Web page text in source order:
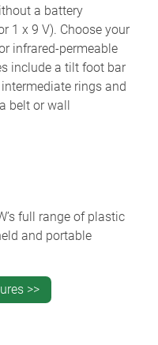
a battery
1 x 9 V). Choose your
infrared-permeable
include a tilt foot bar
rings and
belt or wall
full range of plastic
and portable
>>